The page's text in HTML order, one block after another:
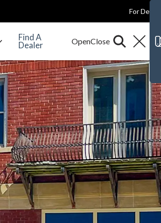
For Dealers
Find A
Dealer